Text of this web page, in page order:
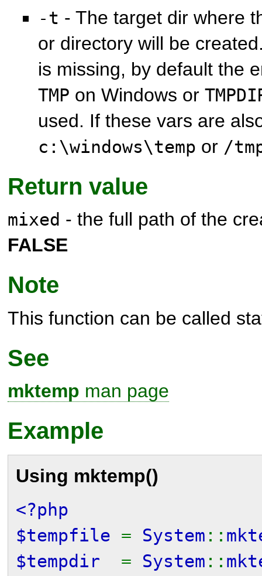
-t - The target dir where
or directory will be
is missing, by default the
TMP on Windows or
used. If these vars are
c:\windows\temp or /
Return value
mixed - the full path of the
FALSE
Note
This function can be called
See
mktemp man page
Example
Using mktemp()
<?php
$tempfile = System ::
$tempdir = System ::